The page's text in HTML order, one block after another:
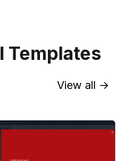
Personalize
contact
Templates
View all →